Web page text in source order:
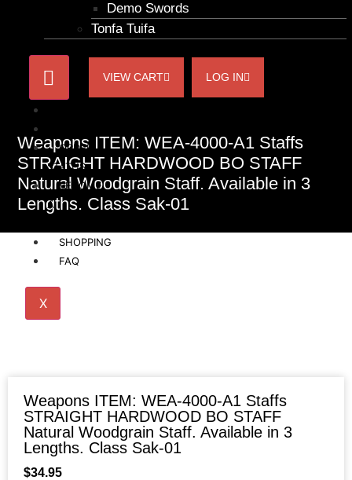
Demo Swords
Tonfa Tuifa
ORDER
STATUS
BECOME
A
SHOPPING
FAQ
X
VIEW CART LOG IN
Weapons ITEM: WEA-4000-A1 Staffs
STRAIGHT HARDWOOD BO STAFF
Natural Woodgrain Staff. Available in 3
Lengths. Class Sak-01
Weapons ITEM: WEA-4000-A1 Staffs
STRAIGHT HARDWOOD BO STAFF
Natural Woodgrain Staff. Available in 3
Lengths. Class Sak-01
$34.95